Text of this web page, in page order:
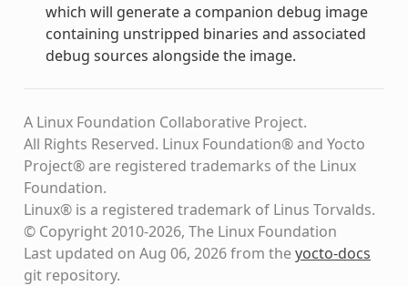
which will generate a companion debug image
containing unstripped binaries and associated
debug sources alongside the image.
A Linux Foundation Collaborative Project.
All Rights Reserved. Linux Foundation® and Yocto
Project® are registered trademarks of the Linux
Foundation.
Linux® is a registered trademark of Linus Torvalds.
© Copyright 2010-2026, The Linux Foundation
Last updated on Aug 06, 2026 from theyocto-docs
git repository.